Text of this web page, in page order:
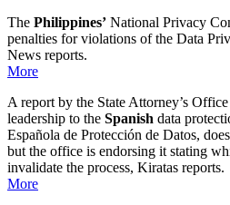
The Philippines’ National Privacy
penalties for violations of the Data
News reports.
More
A report by the State Attorney’s
leadership to the Spanish data
Española de Protección de Datos,
but the office is endorsing it stating
invalidate the process, Kiratas reports.
More